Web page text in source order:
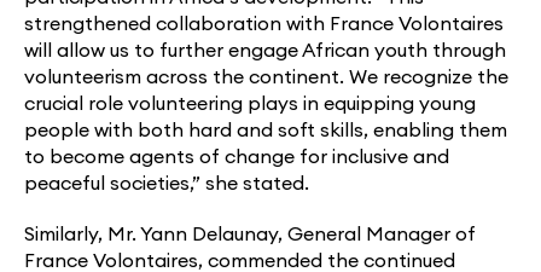
strengthened collaboration with France Volontaires
will allow us to further engage African youth through
volunteerism across the continent. We recognize the
crucial role volunteering plays in equipping young
people with both hard and soft skills, enabling them
to become agents of change for inclusive and
peaceful societies,” she stated.
Similarly, Mr. Yann Delaunay, General Manager of
France Volontaires, commended the continued